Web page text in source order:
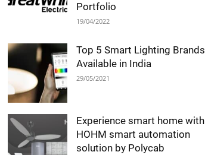
Portfolio
19/04/2022
Top 5 Smart Lighting Brands
Available in India
29/05/2021
Experience smart home with
HOHM smart automation
solution by Polycab